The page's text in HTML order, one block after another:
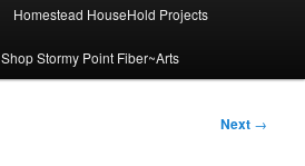
Homestead HouseHold Projects
Shop Stormy Point Fiber~Arts
Next →